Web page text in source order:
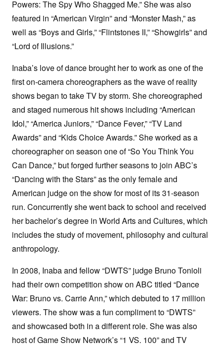
Powers: The Spy Who Shagged Me.” She was also
featured in “American Virgin” and “Monster Mash,” as
well as “Boys and Girls,” “Flintstones II,” “Showgirls” and
“Lord of Illusions.”
Inaba’s love of dance brought her to work as one of the
first on-camera choreographers as the wave of reality
shows began to take TV by storm. She choreographed
and staged numerous hit shows including “American
Idol,” “America Juniors,” “Dance Fever,” “TV Land
Awards” and “Kids Choice Awards.” She worked as a
choreographer on season one of “So You Think You
Can Dance,” but forged further seasons to join ABC’s
“Dancing with the Stars” as the only female and
American judge on the show for most of its 31-season
run. Concurrently she went back to school and received
her bachelor’s degree in World Arts and Cultures, which
includes the study of movement, philosophy and cultural
anthropology.
In 2008, Inaba and fellow “DWTS” judge Bruno Tonioli
had their own competition show on ABC titled “Dance
War: Bruno vs. Carrie Ann,” which debuted to 17 million
viewers. The show was a fun compliment to “DWTS”
and showcased both in a different role. She was also
host of Game Show Network’s “1 VS. 100” and TV